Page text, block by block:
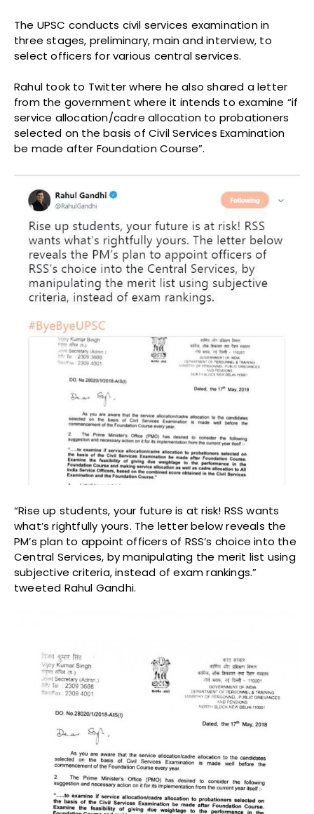
The UPSC conducts civil services examination in
three stages, preliminary, main and interview, to
select officers for various central services.
Rahul took to Twitter where he also shared a letter
from the government where it intends to examine “if
service allocation/cadre allocation to probationers
selected on the basis of Civil Services Examination
be made after Foundation Course”.
“Rise up students, your future is at risk! RSS wants
what’s rightfully yours. The letter below reveals the
PM’s plan to appoint officers of RSS’s choice into the
Central Services, by manipulating the merit list using
subjective criteria, instead of exam rankings.”
tweeted Rahul Gandhi.